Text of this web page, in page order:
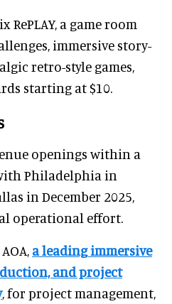
a game room
immersive story-
retro-style games,
starting at $10.
openings within a
Philadelphia in
in December 2025,
operational effort.
a leading immersive
and project
, for project management,